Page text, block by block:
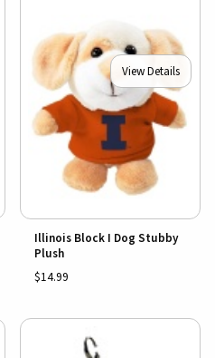
View Details
Illinois Block I Dog Stubby
Plush
$14.99